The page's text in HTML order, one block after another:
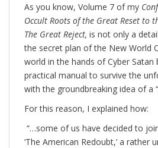
As you know, Volume 7 of my
Occult Roots of the Great Reset to
The Great Reject, is not only a
the secret plan of the New World
world in the hands of Cyber Satan
practical manual to survive the
with the groundbreaking idea of a
For this reason, I explained how:
“…some of us have decided to
‘The American Redoubt,’ a rather